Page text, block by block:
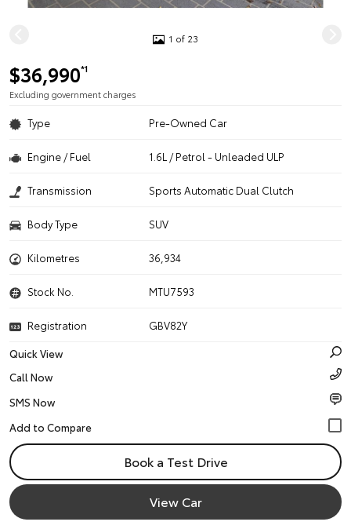
1 of 23
$36,990*1
Excluding government charges
Type Pre-Owned Car
Engine / Fuel 1.6L / Petrol - Unleaded ULP
Transmission Sports Automatic Dual Clutch
Body Type SUV
Kilometres 36,934
Stock No. MTU7593
Registration
GBV82Y
Quick View
Call Now
SMS Now
Book a Test Drive
View Car